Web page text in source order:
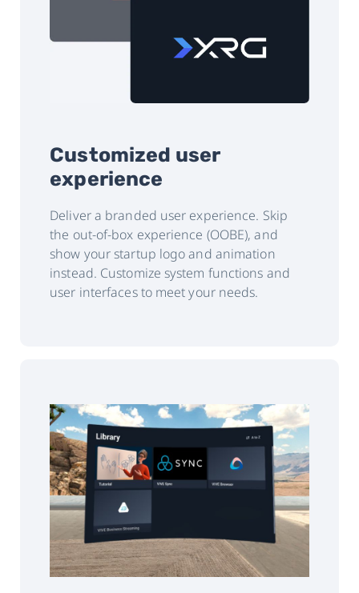
Customized user
experience
Deliver a branded user experience. Skip
the out-of-box experience (OOBE), and
show your startup logo and animation
instead. Customize system functions and
user interfaces to meet your needs.